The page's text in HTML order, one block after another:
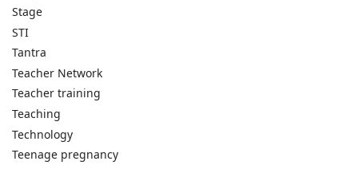
Stage
STI
Tantra
Teacher Network
Teacher training
Teaching
Technology
Teenage pregnancy